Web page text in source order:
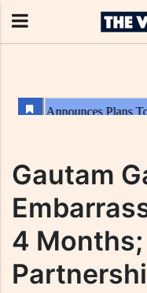
Gautam
4